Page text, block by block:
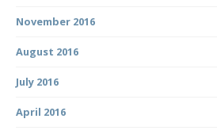
November 2016
August 2016
July 2016
April 2016